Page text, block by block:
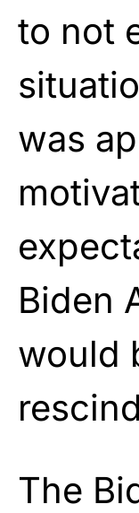
to not
was
Biden
would
The